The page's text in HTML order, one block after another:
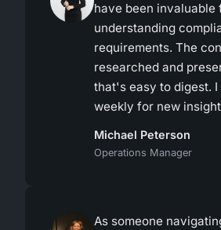
have been invaluable
understanding
requirements. The
researched and
that's easy to digest.
weekly for new
Michael Peterson
Operations Manager
As someone